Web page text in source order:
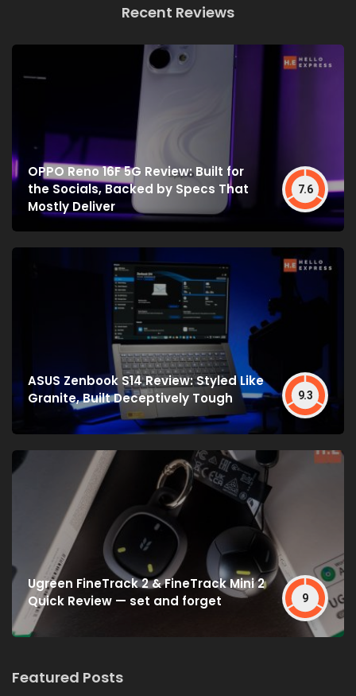
Recent Reviews
OPPO Reno 16F 5G Review: Built for
the Socials, Backed by Specs That
Mostly Deliver
7.6
ASUS Zenbook S14 Review: Styled Like
Granite, Built Deceptively Tough
9.3
Ugreen FineTrack 2 & FineTrack Mini 2
Quick Review — set and forget
9
Featured Posts